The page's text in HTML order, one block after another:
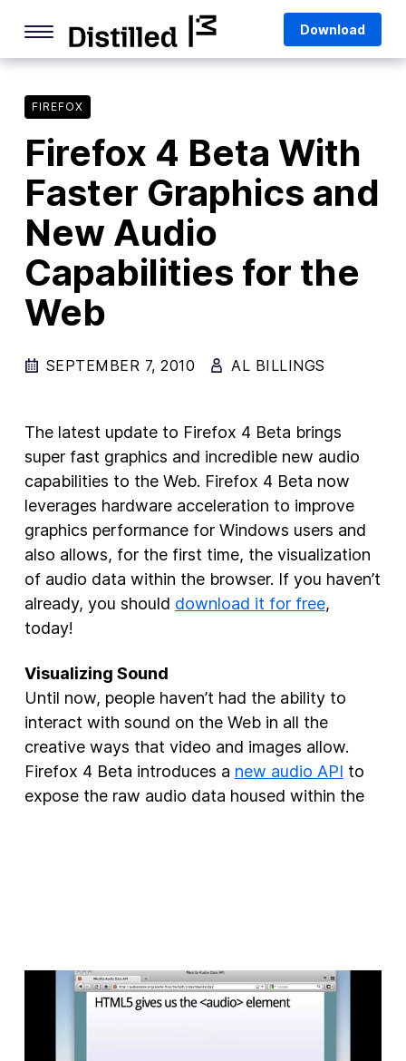
content
Life Online
Deep Dives
Firefox
Privacy & Security
Firefox Features
Tips and Tricks
Firefox AI
New Products
Advertising
Principles
Our Work
Internet Policy
From the Team
Download
FIREFOX
Firefox 4 Beta With
Faster Graphics and
New Audio
Capabilities for the
Web
SEPTEMBER 7, 2010 AL BILLINGS
The latest update to Firefox 4 Beta brings
super fast graphics and incredible new audio
capabilities to the Web. Firefox 4 Beta now
leverages hardware acceleration to improve
graphics performance for Windows users and
also allows, for the first time, the visualization
of audio data within the browser. If you haven’t
already, you should download it for free,
today!
Visualizing Sound
Until now, people haven’t had the ability to
interact with sound on the Web in all the
creative ways that video and images allow.
Firefox 4 Beta introduces a new audio API to
expose the raw audio data housed within the